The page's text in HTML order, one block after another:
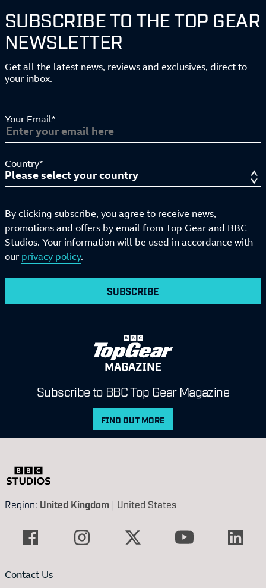
SUBSCRIBE TO THE TOP GEAR
NEWSLETTER
Get all the latest news, reviews and exclusives, direct to
your inbox.
Your Email*
Country*
By clicking subscribe, you agree to receive news,
promotions and offers by email from Top Gear and BBC
Studios. Your information will be used in accordance with
our privacy policy.
SUBSCRIBE
MAGAZINE
Subscribe to BBC Top Gear Magazine
FIND OUT MORE
Region: United Kingdom | United States
Contact Us